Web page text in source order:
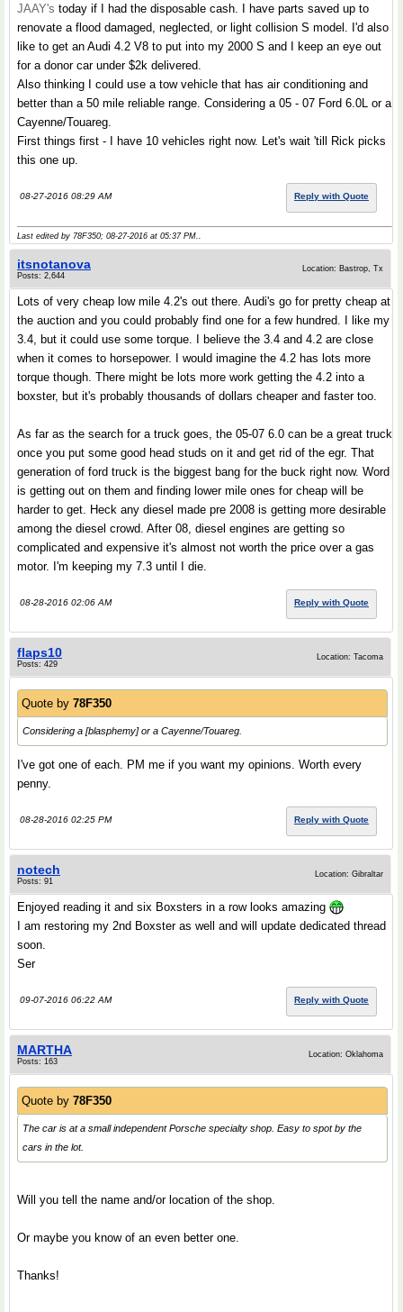
JAAY's today if I had the disposable cash. I have parts saved up to
renovate a flood damaged, neglected, or light collision S model. I'd also
like to get an Audi 4.2 V8 to put into my 2000 S and I keep an eye out
for a donor car under $2k delivered.
Also thinking I could use a tow vehicle that has air conditioning and
better than a 50 mile reliable range. Considering a 05 - 07 Ford 6.0L or a
Cayenne/Touareg.
First things first - I have 10 vehicles right now. Let's wait 'till Rick picks
this one up.
08-27-2016 08:29 AM Reply with Quote
Last edited by 78F350; 08-27-2016 at 05:37 PM
itsnotanova
Posts: 2,644
Location: Bastrop, Tx
Lots of very cheap low mile 4.2's out there. Audi's go for pretty cheap at
the auction and you could probably find one for a few hundred. I like my
3.4, but it could use some torque. I believe the 3.4 and 4.2 are close
when it comes to horsepower. I would imagine the 4.2 has lots more
torque though. There might be lots more work getting the 4.2 into a
boxster, but it's probably thousands of dollars cheaper and faster too.
As far as the search for a truck goes, the 05-07 6.0 can be a great truck
once you put some good head studs on it and get rid of the egr. That
generation of ford truck is the biggest bang for the buck right now. Word
is getting out on them and finding lower mile ones for cheap will be
harder to get. Heck any diesel made pre 2008 is getting more desirable
among the diesel crowd. After 08, diesel engines are getting so
complicated and expensive it's almost not worth the price over a gas
motor. I'm keeping my 7.3 until I die.
08-28-2016 02:06 AM Reply with Quote
flaps10
Posts: 429
Location: Tacoma
Quote by 78F350
Considering a [blasphemy] or a Cayenne/Touareg.
I've got one of each. PM me if you want my opinions. Worth every
penny.
08-28-2016 02:25 PM Reply with Quote
notech
Posts: 91
Location: Gibraltar
Enjoyed reading it and six Boxsters in a row looks amazing
I am restoring my 2nd Boxster as well and will update dedicated thread
soon.
Ser
09-07-2016 06:22 AM Reply with Quote
MARTHA
Posts: 163
Location: Oklahoma
Quote by 78F350
The car is at a small independent Porsche specialty shop. Easy to spot by the
cars in the lot.
Will you tell the name and/or location of the shop.
Or maybe you know of an even better one.
Thanks!